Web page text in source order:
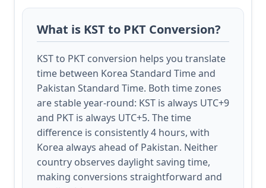
What is KST to PKT Conversion?
KST to PKT conversion helps you translate
time between Korea Standard Time and
Pakistan Standard Time. Both time zones
are stable year-round: KST is always UTC+9
and PKT is always UTC+5. The time
difference is consistently 4 hours, with
Korea always ahead of Pakistan. Neither
country observes daylight saving time,
making conversions straightforward and